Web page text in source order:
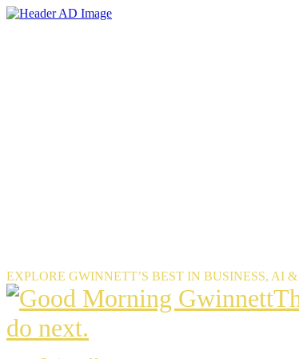
Skip
EXPLORE GWINNETT’S BEST IN BUSINESS, AI
do next.